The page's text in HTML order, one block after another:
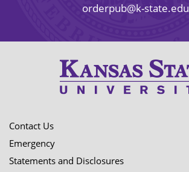
orderpub@k-state.edu
Contact Us
Emergency
Statements and Disclosures